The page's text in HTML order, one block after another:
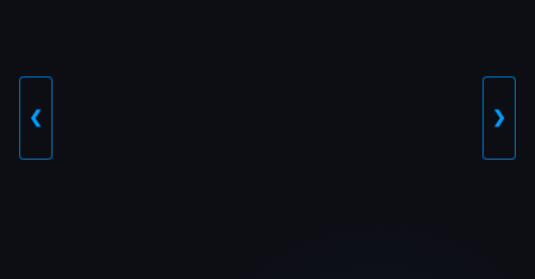
❮ ❯